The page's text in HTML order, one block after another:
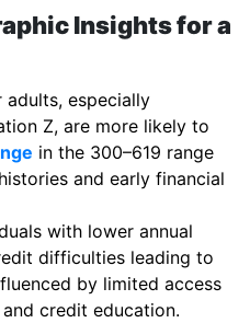
Insights for a
adults, especially
Z, are more likely to
in the 300–619 range
and early financial
with lower annual
difficulties leading to
by limited access
credit education.